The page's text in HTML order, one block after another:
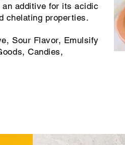
additive for its acidic
chelating properties.
Sour Flavor, Emulsify
Candies,